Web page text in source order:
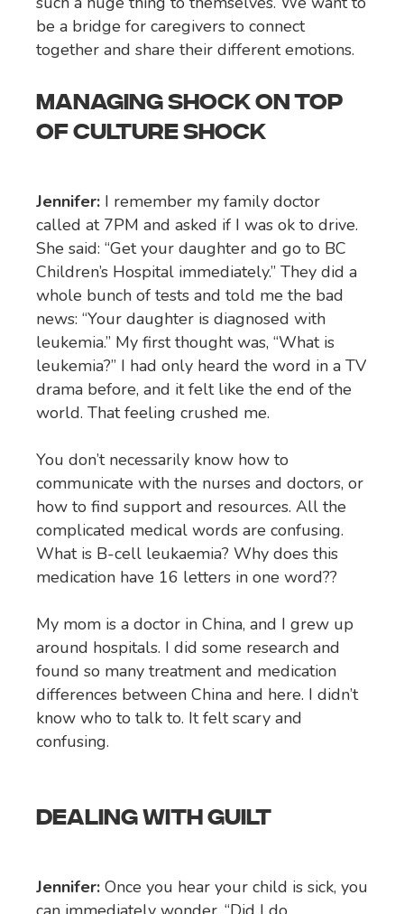
be a bridge for caregivers to connect
together and share their different emotions.
MANAGING SHOCK ON TOP
OF CULTURE SHOCK
Jennifer: I remember my family doctor
called at 7PM and asked if I was ok to drive.
She said: “Get your daughter and go to BC
Children’s Hospital immediately.” They did a
whole bunch of tests and told me the bad
news: “Your daughter is diagnosed with
leukemia.” My first thought was, “What is
leukemia?” I had only heard the word in a TV
drama before, and it felt like the end of the
world. That feeling crushed me.
You don’t necessarily know how to
communicate with the nurses and doctors, or
how to find support and resources. All the
complicated medical words are confusing.
What is B-cell leukaemia? Why does this
medication have 16 letters in one word??
My mom is a doctor in China, and I grew up
around hospitals. I did some research and
found so many treatment and medication
differences between China and here. I didn’t
know who to talk to. It felt scary and
confusing.
DEALING WITH GUILT
Jennifer: Once you hear your child is sick, you